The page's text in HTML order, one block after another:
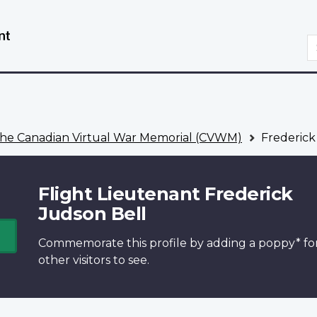
Canadian Virtual War Memorial (CVWM) Frederick
Flight Lieutenant Frederick
Judson Bell
Commemorate this profile by adding a poppy*
other visitors to see.